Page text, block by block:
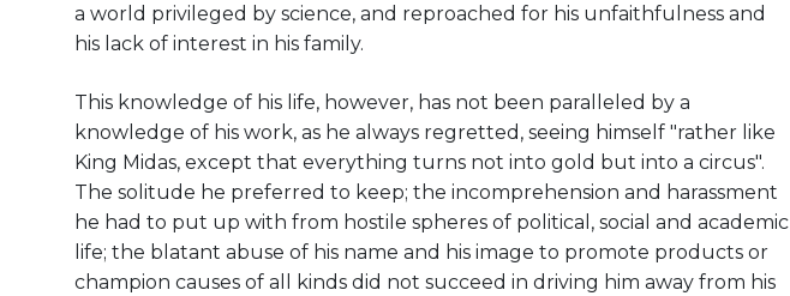
a world privileged by science, and reproached for his unfaithfulness and
his lack of interest in his family.
This knowledge of his life, however, has not been paralleled by a
knowledge of his work, as he always regretted, seeing himself "rather like
King Midas, except that everything turns not into gold but into a circus".
The solitude he preferred to keep; the incomprehension and harassment
he had to put up with from hostile spheres of political, social and academic
life; the blatant abuse of his name and his image to promote products or
champion causes of all kinds did not succeed in driving him away from his